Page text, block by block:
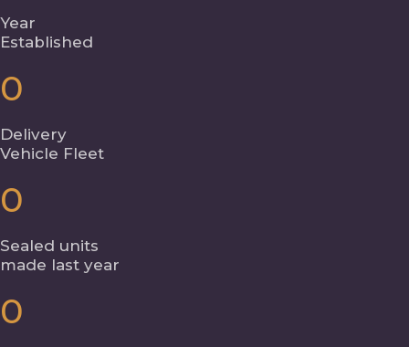
Year
Established
0
Delivery
Vehicle Fleet
0
Sealed units
made last year
0